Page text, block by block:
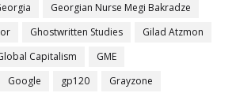
Georgian Nurse Megi Bakradze
Ghostwritten Studies
Gilad Atzmon
Capitalism
GME
Google gp120
Grayzone